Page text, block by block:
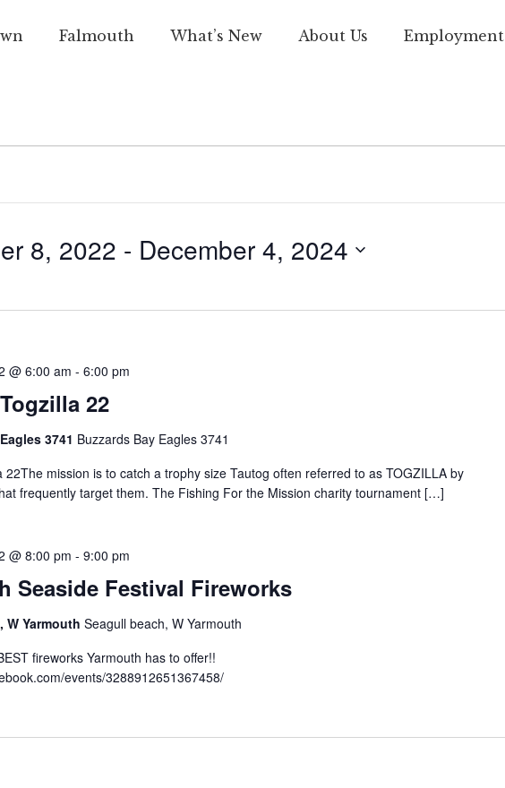
Falmouth What’s New About Us Employment
8, 2022 - December 4, 2024
22
@ 6:00 am - 6:00 pm
3741 Buzzards Bay Eagles 3741
22The mission is to catch a trophy size Tautog often referred to as TOGZILLA by
frequently target them. The Fishing For the Mission charity tournament […]
Seaside Festival Fireworks
@ 8:00 pm - 9:00 pm
W Yarmouth Seagull beach, W Yarmouth
fireworks Yarmouth has to offer!!
events/3288912651367458/